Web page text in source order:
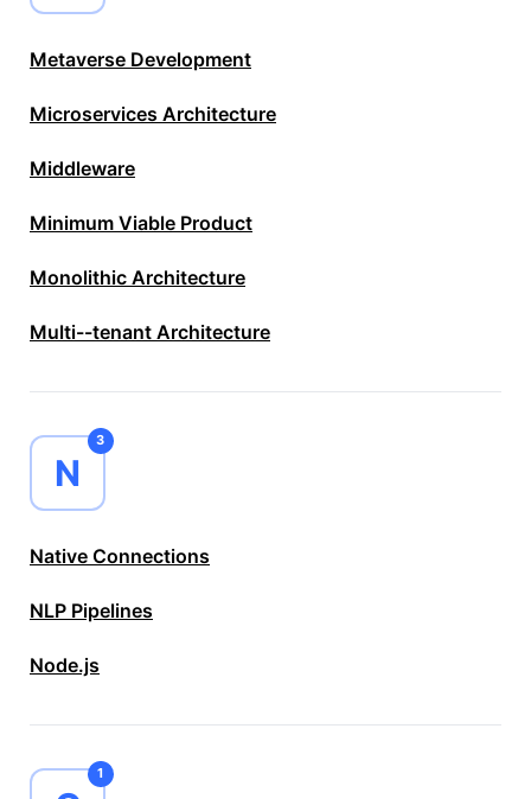
Metaverse Development
Microservices Architecture
Middleware
Minimum Viable Product
Monolithic Architecture
Multi--tenant Architecture
N
3
Native Connections
NLP Pipelines
Node.js
1